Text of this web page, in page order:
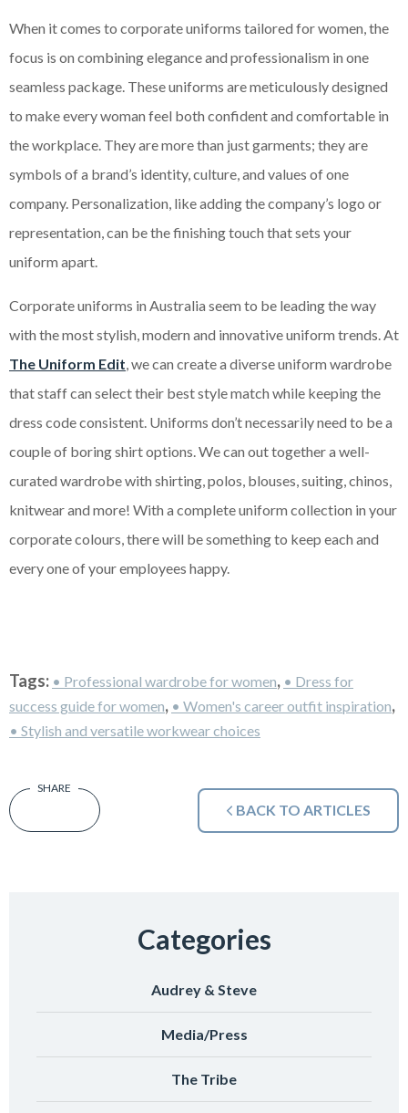
When it comes to corporate uniforms tailored for women, the
focus is on combining elegance and professionalism in one
seamless package. These uniforms are meticulously designed
to make every woman feel both confident and comfortable in
the workplace. They are more than just garments; they are
symbols of a brand’s identity, culture, and values of one
company. Personalization, like adding the company’s logo or
representation, can be the finishing touch that sets your
uniform apart.
Corporate uniforms in Australia seem to be leading the way
with the most stylish, modern and innovative uniform trends. At
The Uniform Edit, we can create a diverse uniform wardrobe
that staff can select their best style match while keeping the
dress code consistent. Uniforms don’t necessarily need to be a
couple of boring shirt options. We can out together a well-
curated wardrobe with shirting, polos, blouses, suiting, chinos,
knitwear and more! With a complete uniform collection in your
corporate colours, there will be something to keep each and
every one of your employees happy.
Tags: • Professional wardrobe for women, • Dress for
success guide for women, • Women's career outfit inspiration,
• Stylish and versatile workwear choices
BACK TO ARTICLES
Categories
Audrey & Steve
Media/Press
The Tribe